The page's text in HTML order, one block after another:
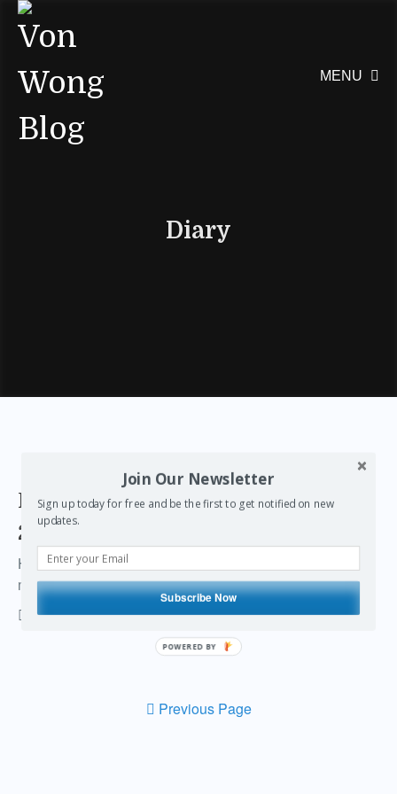
MENU 
Diary
Past the end of the world, into
2013
How I survived the 2012 end of the world … and a little
message of inspiration
vonwong 27 Comments December 31, 2012
 Previous Page
Join Our Newsletter
Sign up today for free and be the first to get notified on new
updates.
Subscribe Now
POWERED BY